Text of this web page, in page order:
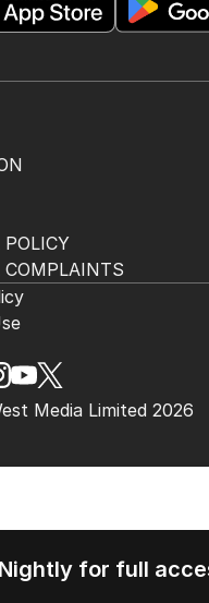
POLICY
COMPLAINTS
Media Limited 2026
for full